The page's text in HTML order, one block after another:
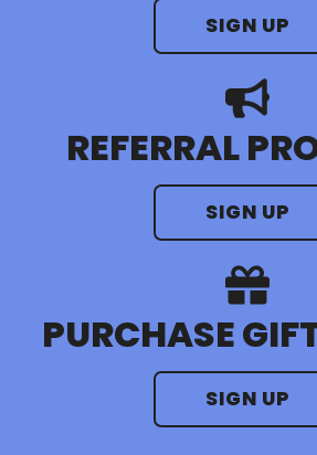
SIGN UP
REFERRAL
SIGN UP
PURCHASE
SIGN UP